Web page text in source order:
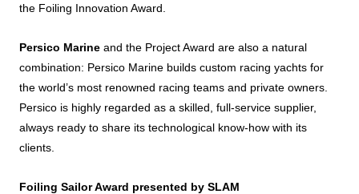
the Foiling Innovation Award.
Persico Marine and the Project Award are also a natural
combination: Persico Marine builds custom racing yachts for
the world’s most renowned racing teams and private owners.
Persico is highly regarded as a skilled, full-service supplier,
always ready to share its technological know-how with its
clients.
Foiling Sailor Award presented by SLAM